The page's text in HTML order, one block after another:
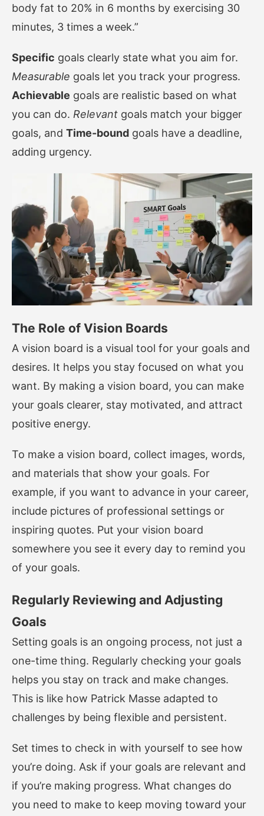
body fat to 20% in 6 months by exercising 30
minutes, 3 times a week.”
Specific goals clearly state what you aim for.
Measurable goals let you track your progress.
Achievable goals are realistic based on what
you can do. Relevant goals match your bigger
goals, and Time-bound goals have a deadline,
adding urgency.
The Role of Vision Boards
A vision board is a visual tool for your goals and
desires. It helps you stay focused on what you
want. By making a vision board, you can make
your goals clearer, stay motivated, and attract
positive energy.
To make a vision board, collect images, words,
and materials that show your goals. For
example, if you want to advance in your career,
include pictures of professional settings or
inspiring quotes. Put your vision board
somewhere you see it every day to remind you
of your goals.
Regularly Reviewing and Adjusting
Goals
Setting goals is an ongoing process, not just a
one-time thing. Regularly checking your goals
helps you stay on track and make changes.
This is like how Patrick Masse adapted to
challenges by being flexible and persistent.
Set times to check in with yourself to see how
you’re doing. Ask if your goals are relevant and
if you’re making progress. What changes do
you need to make to keep moving toward your